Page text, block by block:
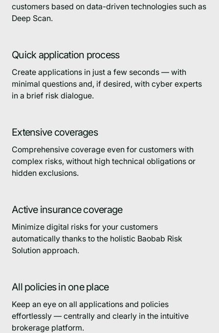
customers based on data-driven technologies such as
Deep Scan.
Quick application process
Create applications in just a few seconds — with
minimal questions and, if desired, with cyber experts
in a brief risk dialogue.
Extensive coverages
Comprehensive coverage even for customers with
complex risks, without high technical obligations or
hidden exclusions.
Active insurance coverage
Minimize digital risks for your customers
automatically thanks to the holistic Baobab Risk
Solution approach.
All policies in one place
Keep an eye on all applications and policies
effortlessly — centrally and clearly in the intuitive
brokerage platform.